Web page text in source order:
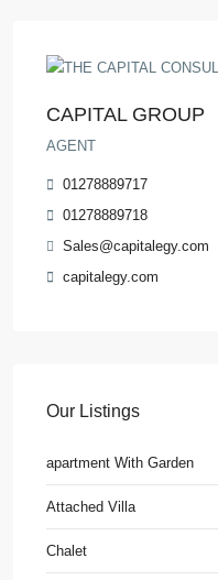
CAPITAL GROUP
AGENT
01278889717
01278889718
Sales@capitalegy.com
capitalegy.com
Our Listings
apartment With Garden
Attached Villa
Chalet